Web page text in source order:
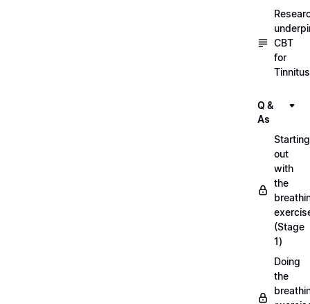
CBT
for
Tinnitus
Q &
As
Starting
out
with
the
(Stage
1)
Doing
the